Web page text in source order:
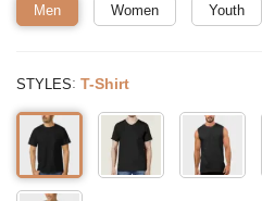
Men Women Youth
STYLES: T-Shirt